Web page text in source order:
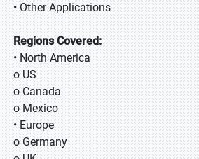
• Other Applications
Regions Covered:
• North America
o US
o Canada
o Mexico
• Europe
o Germany